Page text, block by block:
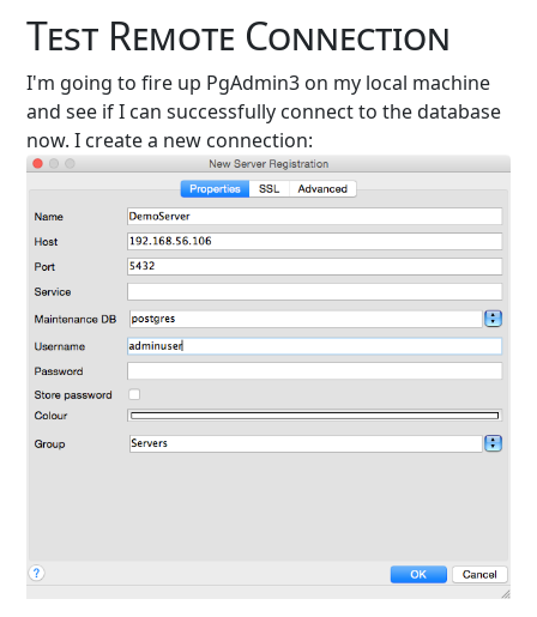
Test Remote Connection
I'm going to fire up PgAdmin3 on my local machine
and see if I can successfully connect to the database
now. I create a new connection: